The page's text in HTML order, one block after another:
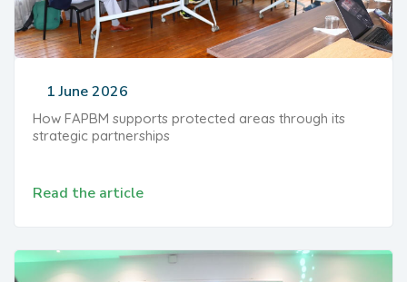
1 June 2026
How FAPBM supports protected areas through its
strategic partnerships
Read the article